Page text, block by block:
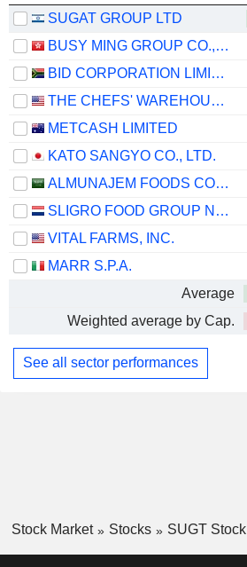
SUGAT GROUP LTD
BUSY MING GROUP CO., LTD.
BID CORPORATION LIMITED
THE CHEFS' WAREHOUSE, INC.
METCASH LIMITED
KATO SANGYO CO., LTD.
ALMUNAJEM FOODS COMPANY
SLIGRO FOOD GROUP N.V.
VITAL FARMS, INC.
MARR S.P.A.
Average
Weighted average by Cap.
See all sector performances
Stock Market Stocks SUGT Stock